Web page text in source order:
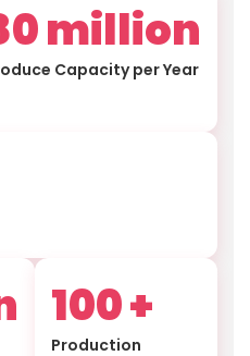
million
Capacity per Year
100+
Production